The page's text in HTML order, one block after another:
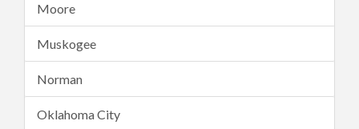
Moore
Muskogee
Norman
Oklahoma City